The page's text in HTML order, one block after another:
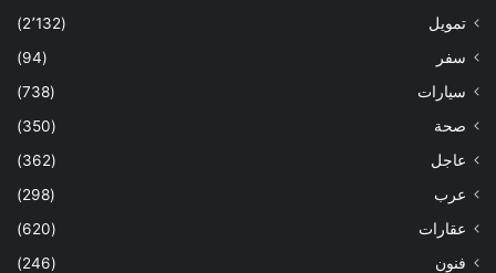
تمويل
(2٬132)
سفر
(94)
سيارات
(738)
صحة
(350)
عاجل
(362)
عرب
(298)
عقارات
(620)
فنون
(246)